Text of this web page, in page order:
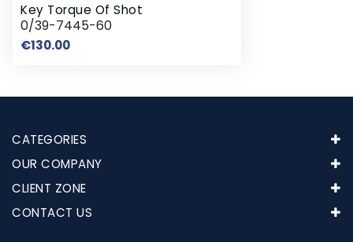
Key Torque Of Shot
0/39-7445-60
€130.00Price
CATEGORIES
OUR COMPANY
CLIENT ZONE
CONTACT US